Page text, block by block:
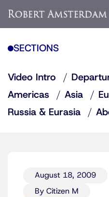
SECTIONS
Video Intro
Americas
Asia
Russia & Eurasia
August 18, 2009
By Citizen M